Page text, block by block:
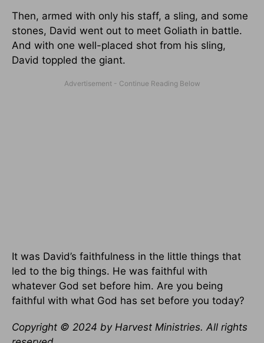
Then, armed with only his staff, a sling, and some
stones, David went out to meet Goliath in battle.
And with one well-placed shot from his sling,
David toppled the giant.
It was David’s faithfulness in the little things that
led to the big things. He was faithful with
whatever God set before him. Are you being
faithful with what God has set before you today?
Copyright © 2024 by Harvest Ministries. All rights